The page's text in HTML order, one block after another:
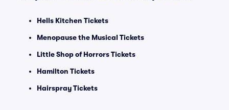
Hells Kitchen Tickets
Menopause the Musical Tickets
Little Shop of Horrors Tickets
Hamilton Tickets
Hairspray Tickets